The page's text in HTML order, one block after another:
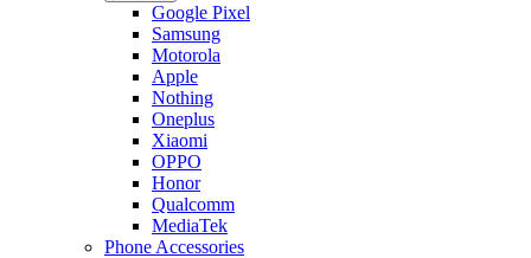
Google Pixel
Samsung
Motorola
Apple
Nothing
Oneplus
Xiaomi
OPPO
Honor
Qualcomm
MediaTek
Phone Accessories